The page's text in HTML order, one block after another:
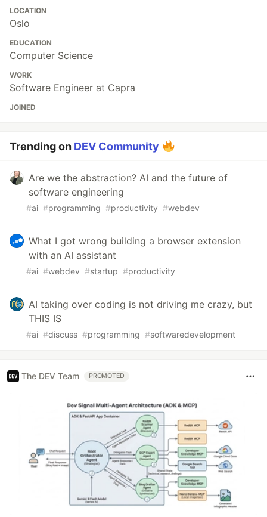
LOCATION
Oslo
EDUCATION
Computer Science
WORK
Software Engineer at Capra
JOINED
Trending on DEV Community
Are we the abstraction? AI and the future of
software engineering
#ai #programming #productivity #webdev
What I got wrong building a browser extension
with an AI assistant
#ai #webdev #startup #productivity
AI taking over coding is not driving me crazy, but
THIS IS
#ai #discuss #programming #softwaredevelopment
The DEV Team PROMOTED